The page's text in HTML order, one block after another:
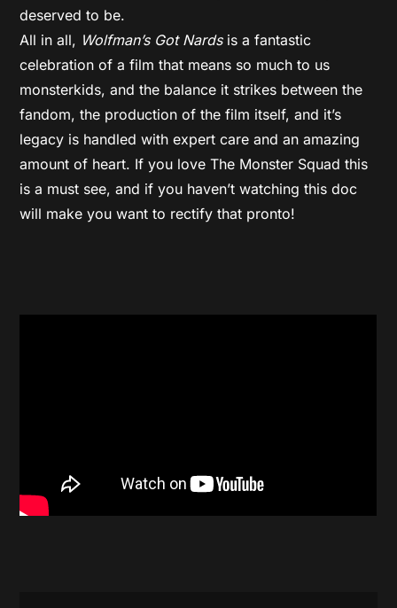
deserved to be.
All in all, Wolfman’s Got Nards is a fantastic
celebration of a film that means so much to us
monsterkids, and the balance it strikes between the
fandom, the production of the film itself, and it’s
legacy is handled with expert care and an amazing
amount of heart. If you love The Monster Squad this
is a must see, and if you haven’t watching this doc
will make you want to rectify that pronto!